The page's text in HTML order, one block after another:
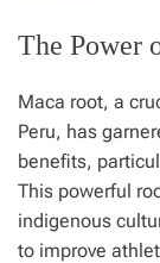
The Power
Maca root, a
Peru, has
benefits,
This powerful
indigenous
to improve